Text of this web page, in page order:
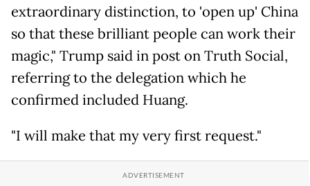
extraordinary distinction, to 'open up' China
so that these brilliant people can work their
magic," Trump said in post on Truth Social,
referring to the delegation which he
confirmed included Huang.
"I will make that my very first request."